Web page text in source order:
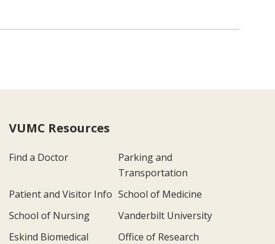
VUMC Resources
Find a Doctor
Parking and
Transportation
Patient and Visitor Info School of Medicine
School of Nursing
Vanderbilt University
Eskind Biomedical
Office of Research